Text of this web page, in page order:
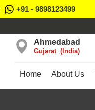
+91 - 9898123499
Ahmedabad
Gujarat India
Home About Us